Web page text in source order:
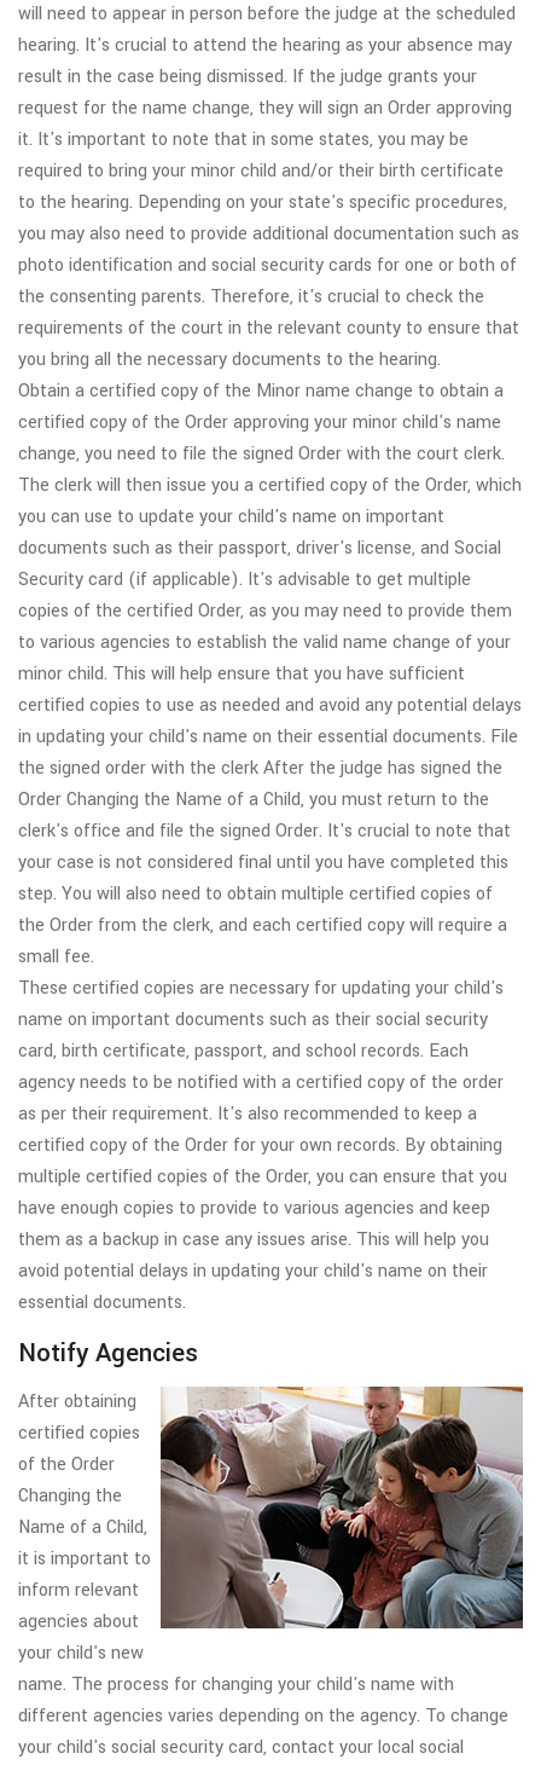
will need to appear in person before the judge at the scheduled
hearing. It's crucial to attend the hearing as your absence may
result in the case being dismissed. If the judge grants your
request for the name change, they will sign an Order approving
it. It's important to note that in some states, you may be
required to bring your minor child and/or their birth certificate
to the hearing. Depending on your state's specific procedures,
you may also need to provide additional documentation such as
photo identification and social security cards for one or both of
the consenting parents. Therefore, it's crucial to check the
requirements of the court in the relevant county to ensure that
you bring all the necessary documents to the hearing.
Obtain a certified copy of the Minor name change to obtain a
certified copy of the Order approving your minor child's name
change, you need to file the signed Order with the court clerk.
The clerk will then issue you a certified copy of the Order, which
you can use to update your child's name on important
documents such as their passport, driver's license, and Social
Security card (if applicable). It's advisable to get multiple
copies of the certified Order, as you may need to provide them
to various agencies to establish the valid name change of your
minor child. This will help ensure that you have sufficient
certified copies to use as needed and avoid any potential delays
in updating your child's name on their essential documents. File
the signed order with the clerk After the judge has signed the
Order Changing the Name of a Child, you must return to the
clerk's office and file the signed Order. It's crucial to note that
your case is not considered final until you have completed this
step. You will also need to obtain multiple certified copies of
the Order from the clerk, and each certified copy will require a
small fee.
These certified copies are necessary for updating your child's
name on important documents such as their social security
card, birth certificate, passport, and school records. Each
agency needs to be notified with a certified copy of the order
as per their requirement. It's also recommended to keep a
certified copy of the Order for your own records. By obtaining
multiple certified copies of the Order, you can ensure that you
have enough copies to provide to various agencies and keep
them as a backup in case any issues arise. This will help you
avoid potential delays in updating your child's name on their
essential documents.
Notify Agencies
After obtaining
certified copies
of the Order
Changing the
Name of a Child,
it is important to
inform relevant
agencies about
your child's new
name. The process for changing your child's name with
different agencies varies depending on the agency. To change
your child's social security card, contact your local social